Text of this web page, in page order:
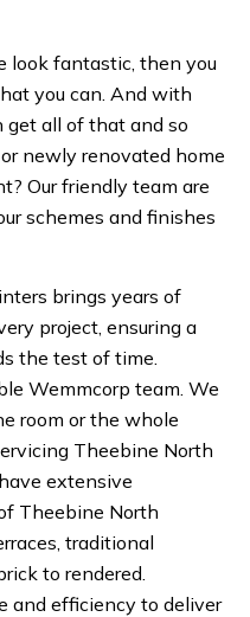
look fantastic, then you
you can. And with
get all of that and so
newly renovated home
Our friendly team are
schemes and finishes
brings years of
project, ensuring a
the test of time.
Wemmcorp team. We
room or the whole
Theebine North
extensive
Theebine North
traditional
to rendered.
and efficiency to deliver